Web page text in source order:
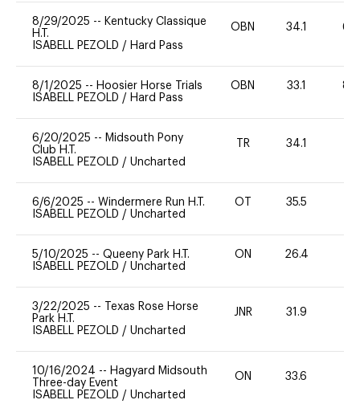
8/29/2025 -- Kentucky Classique
H.T.
ISABELL PEZOLD / Hard Pass
OBN 34.1 60
8/1/2025 -- Hoosier Horse Trials
ISABELL PEZOLD / Hard Pass
OBN 33.1 80
6/20/2025 -- Midsouth Pony
Club H.T.
ISABELL PEZOLD / Uncharted
TR 34.1
6/6/2025 -- Windermere Run H.T.
ISABELL PEZOLD / Uncharted
OT 35.5
5/10/2025 -- Queeny Park H.T.
ISABELL PEZOLD / Uncharted
ON 26.4
3/22/2025 --
Texas Rose Horse
Park H.T.
ISABELL PEZOLD / Uncharted
JNR 31.9
10/16/2024 -- Hagyard Midsouth
Three-day Event
ISABELL PEZOLD / Uncharted
ON 33.6